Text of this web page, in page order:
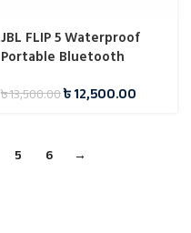
JBL FLIP 5 Waterproof
Portable Bluetooth
৳13,500.00৳12,500.00
5 6 →